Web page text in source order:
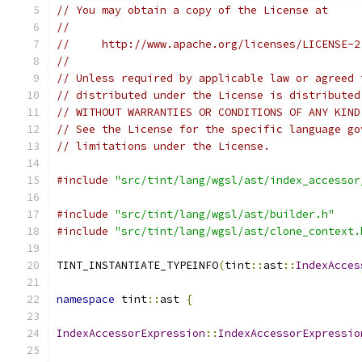
// You may obtain a copy of the License at
//
//     http://www.apache.org/licenses/LICENSE-
//
// Unless required by applicable law or
// distributed under the License is distributed
// WITHOUT WARRANTIES OR CONDITIONS OF
// See the License for the specific language
// limitations under the License.
#include "src/tint/lang/wgsl/ast/
#include "src/tint/lang/wgsl/ast/builder.h"
#include "src/tint/lang/wgsl/ast/
TINT_INSTANTIATE_TYPEINFO(tint:: ast::
namespace tint:: ast {
IndexAccessorExpression ::